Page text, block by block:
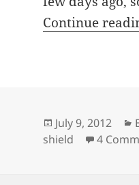
Continue
Posted
on
July 9, 2012
shield
4